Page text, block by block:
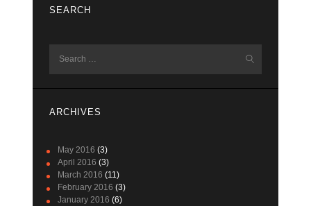
SEARCH
for:
ARCHIVES
May 2016 (3)
April 2016 (3)
March 2016 (11)
February 2016 (3)
January 2016 (6)